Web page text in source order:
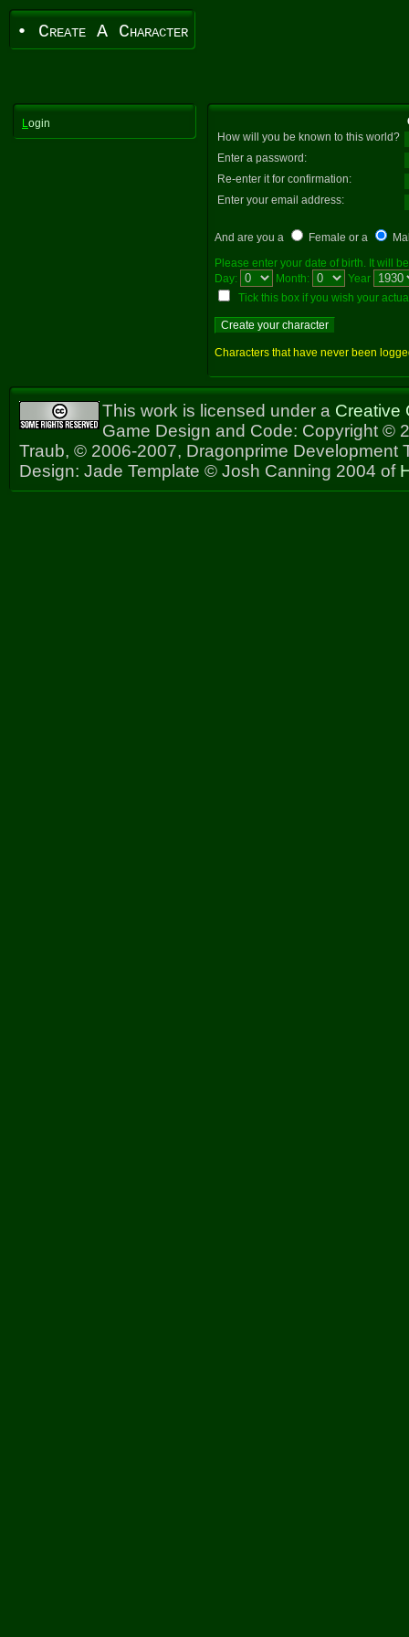
• Create A Character
Login
How will you be known to this world?
Enter a password:
Re-enter it for confirmation:
Enter your email address:
And are you a Female or a
Please enter your date of birth. It will
Day:
Month:
Year
Tick this box if you wish your
Characters that have never been
This work is licensed under a Creative
Game Design and Code: Copyright ©
Traub, © 2006-2007, Dragonprime Development
Design: Jade Template © Josh Canning 2004 of